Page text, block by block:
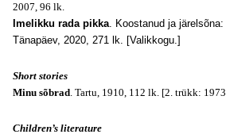
2007, 96 lk.
Imelikku rada pikka. Koostanud ja
Tänapäev, 2020, 271 lk. [Valikkogu.]
Short stories
Minu sõbrad. Tartu, 1910, 112 lk. [2. trükk:
Children’s literature